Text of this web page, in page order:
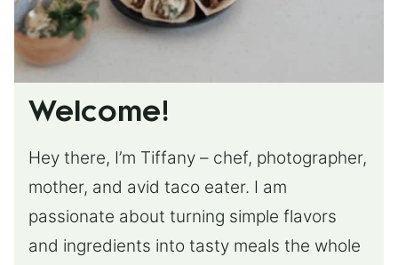
Welcome!
Hey there, I’m Tiffany – chef, photographer,
mother, and avid taco eater. I am
passionate about turning simple flavors
and ingredients into tasty meals the whole